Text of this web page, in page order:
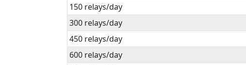
150 relays/day
300 relays/day
450 relays/day
600 relays/day